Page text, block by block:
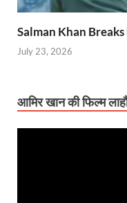
Salman Khan
July 23, 2026
आमिर खान की फिल्म